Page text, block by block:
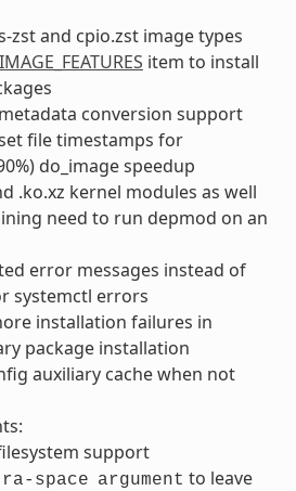
zst and cpio.zst image types
IMAGE_FEATURES item to install
conversion support
file timestamps for
do_image speedup
.ko.xz kernel modules as well
need to run depmod on an
error messages instead of
systemctl errors
installation failures in
package installation
auxiliary cache when not
support
space argument to leave